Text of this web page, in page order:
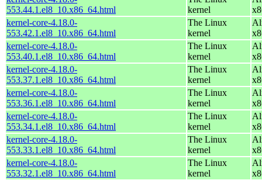
553.44.1.el8_10.x86_64.html
kernel
kernel-core-4.18.0-
553.42.1.el8_10.x86_64.html
The Linux
kernel
kernel-core-4.18.0-
553.40.1.el8_10.x86_64.html
The Linux
kernel
kernel-core-4.18.0-
553.37.1.el8_10.x86_64.html
The Linux
kernel
kernel-core-4.18.0-
553.36.1.el8_10.x86_64.html
The Linux
kernel
kernel-core-4.18.0-
553.34.1.el8_10.x86_64.html
The Linux
kernel
kernel-core-4.18.0-
553.33.1.el8_10.x86_64.html
The Linux
kernel
kernel-core-4.18.0-
553.32.1.el8_10.x86_64.html
The Linux
kernel